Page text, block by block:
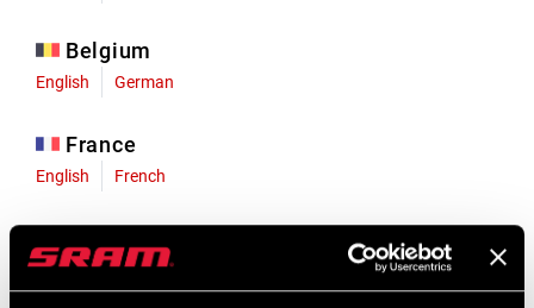
Belgium
English German
France
English French
English German